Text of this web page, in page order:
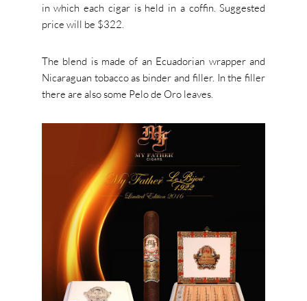
in which each cigar is held in a coffin. Suggested
price will be $322.
The blend is made of an Ecuadorian wrapper and
Nicaraguan tobacco as binder and filler. In the filler
there are also some Pelo de Oro leaves.